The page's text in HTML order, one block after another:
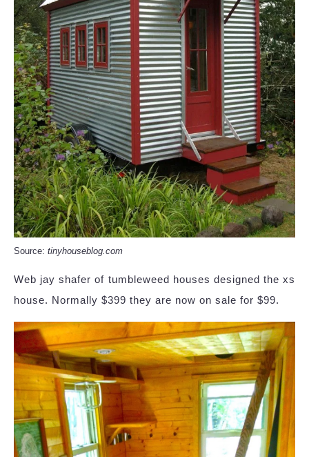
Source: tinyhouseblog.com
Web jay shafer of tumbleweed houses designed the xs
house. Normally $399 they are now on sale for $99.